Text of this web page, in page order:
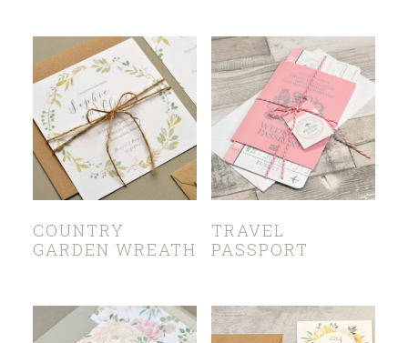
COUNTRY
GARDEN WREATH
TRAVEL
PASSPORT